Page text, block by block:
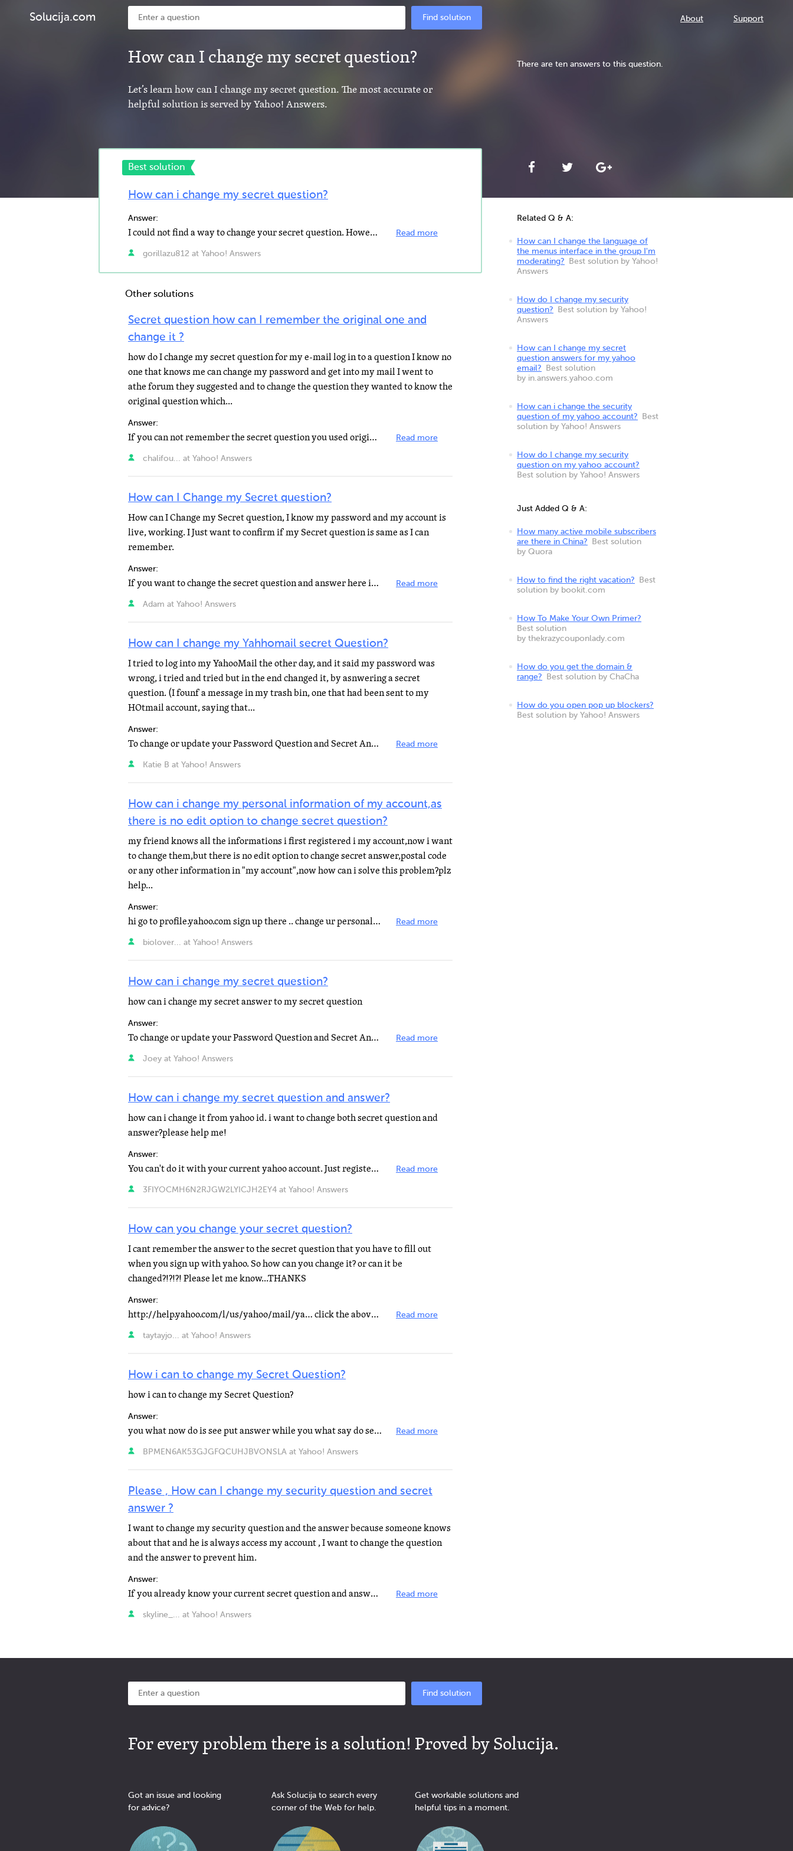
Solucija.com Find solution About Support
How can I change my secret question?
Let’s learn how can I change my secret question. The most accurate or
helpful solution is served by Yahoo! Answers.
There are ten answers to this question.
Best solution
How can i change my secret question?
Answer:
I could not find a way to change your secret question. However, when you try to change your password... Read more
gorillazu812 at Yahoo! Answers
Other solutions
Secret question how can I remember the original one and
change it ?
how do I change my secret question for my e-mail log in to a question I know no
one that knows me can change my password and get into my mail I went to
athe forum they suggested and to change the question they wanted to know the
original question which...
Answer:
If you can not remember the secret question you used originally, then you will not be able to change... Read more
chalifou... at Yahoo! Answers
How can I Change my Secret question?
How can I Change my Secret question, I know my password and my account is
live, working. I Just want to confirm if my Secret question is same as I can
remember.
Answer:
If you want to change the secret question and answer here is what you will need to do. my-login-request... Read more
Adam at Yahoo! Answers
How can I change my Yahhomail secret Question?
I tried to log into my YahooMail the other day, and it said my password was
wrong, i tried and tried but in the end changed it, by asnwering a secret
question. (I founf a message in my trash bin, one that had been sent to my
HOtmail account, saying that...
Answer:
To change or update your Password Question and Secret Answer, send an email to: my-login-request@yahoo... Read more
Katie B at Yahoo! Answers
How can i change my personal information of my account,as
there is no edit option to change secret question?
my friend knows all the informations i first registered i my account,now i want
to change them,but there is no edit option to change secret answer,postal code
or any other information in "my account",now how can i solve this problem?plz
help...
Answer:
hi go to profile.yahoo.com sign up there .. change ur personal information Read more
biolover... at Yahoo! Answers
How can i change my secret question?
how can i change my secret answer to my secret question
Answer:
To change or update your Password Question and Secret Answer, send a mail to: my-login-request@yahoo... Read more
Joey at Yahoo! Answers
How can i change my secret question and answer?
how can i change it from yahoo id. i want to change both secret question and
answer?please help me!
Answer:
You can't do it with your current yahoo account. Just register a new one. Read more
3FIYOCMH6N2RJGW2LYICJH2EY4 at Yahoo! Answers
How can you change your secret question?
I cant remember the answer to the secret question that you have to fill out
when you sign up with yahoo. So how can you change it? or can it be
changed?!?!?! Please let me know...THANKS
Answer:
http://help.yahoo.com/l/us/yahoo/mail/ya… click the above link and read 7th FAQ. It will be helpful... Read more
taytayjo... at Yahoo! Answers
How i can to change my Secret Question?
how i can to change my Secret Question?
Answer:
you what now do is see put answer while you what say do secret question okay? Read more
BPMEN6AK53GJGFQCUHJBVONSLA at Yahoo! Answers
Please , How can I change my security question and secret
answer ?
I want to change my security question and the answer because someone knows
about that and he is always access my account , I want to change the question
and the answer to prevent him.
Answer:
If you already know your current secret question and answer and want to change it, go here: http://help... Read more
skyline_... at Yahoo! Answers
Related Q & A:
How can I change the language of
the menus interface in the group I'm
moderating?
Best solution by Yahoo!
Answers
How do I change my security
question?
Best solution by Yahoo!
Answers
How can I change my secret
question answers for my yahoo
email?
Best solution
by in.answers.yahoo.com
How can i change the security
question of my yahoo account?
Best
solution by Yahoo! Answers
How do I change my security
question on my yahoo account?
Best solution by Yahoo! Answers
Just Added Q & A:
How many active mobile subscribers
are there in China?
Best solution
by Quora
How to find the right vacation?
Best
solution by bookit.com
How To Make Your Own Primer?
Best solution
by thekrazycouponlady.com
How do you get the domain &
range?
Best solution by ChaCha
How do you open pop up blockers?
Best solution by Yahoo! Answers
Find solution
For every problem there is a solution! Proved by Solucija.
Got an issue and looking
for advice?
Ask Solucija to search every
corner of the Web for help.
Get workable solutions and
helpful tips in a moment.